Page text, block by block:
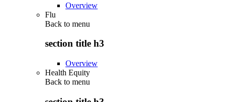
Overview
Flu
Back to menu
section title h3
Overview
Health Equity
Back to menu